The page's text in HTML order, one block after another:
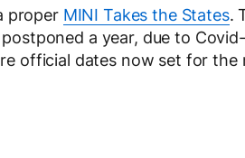
proper MINI Takes the States.
a year, due to
official dates now set for